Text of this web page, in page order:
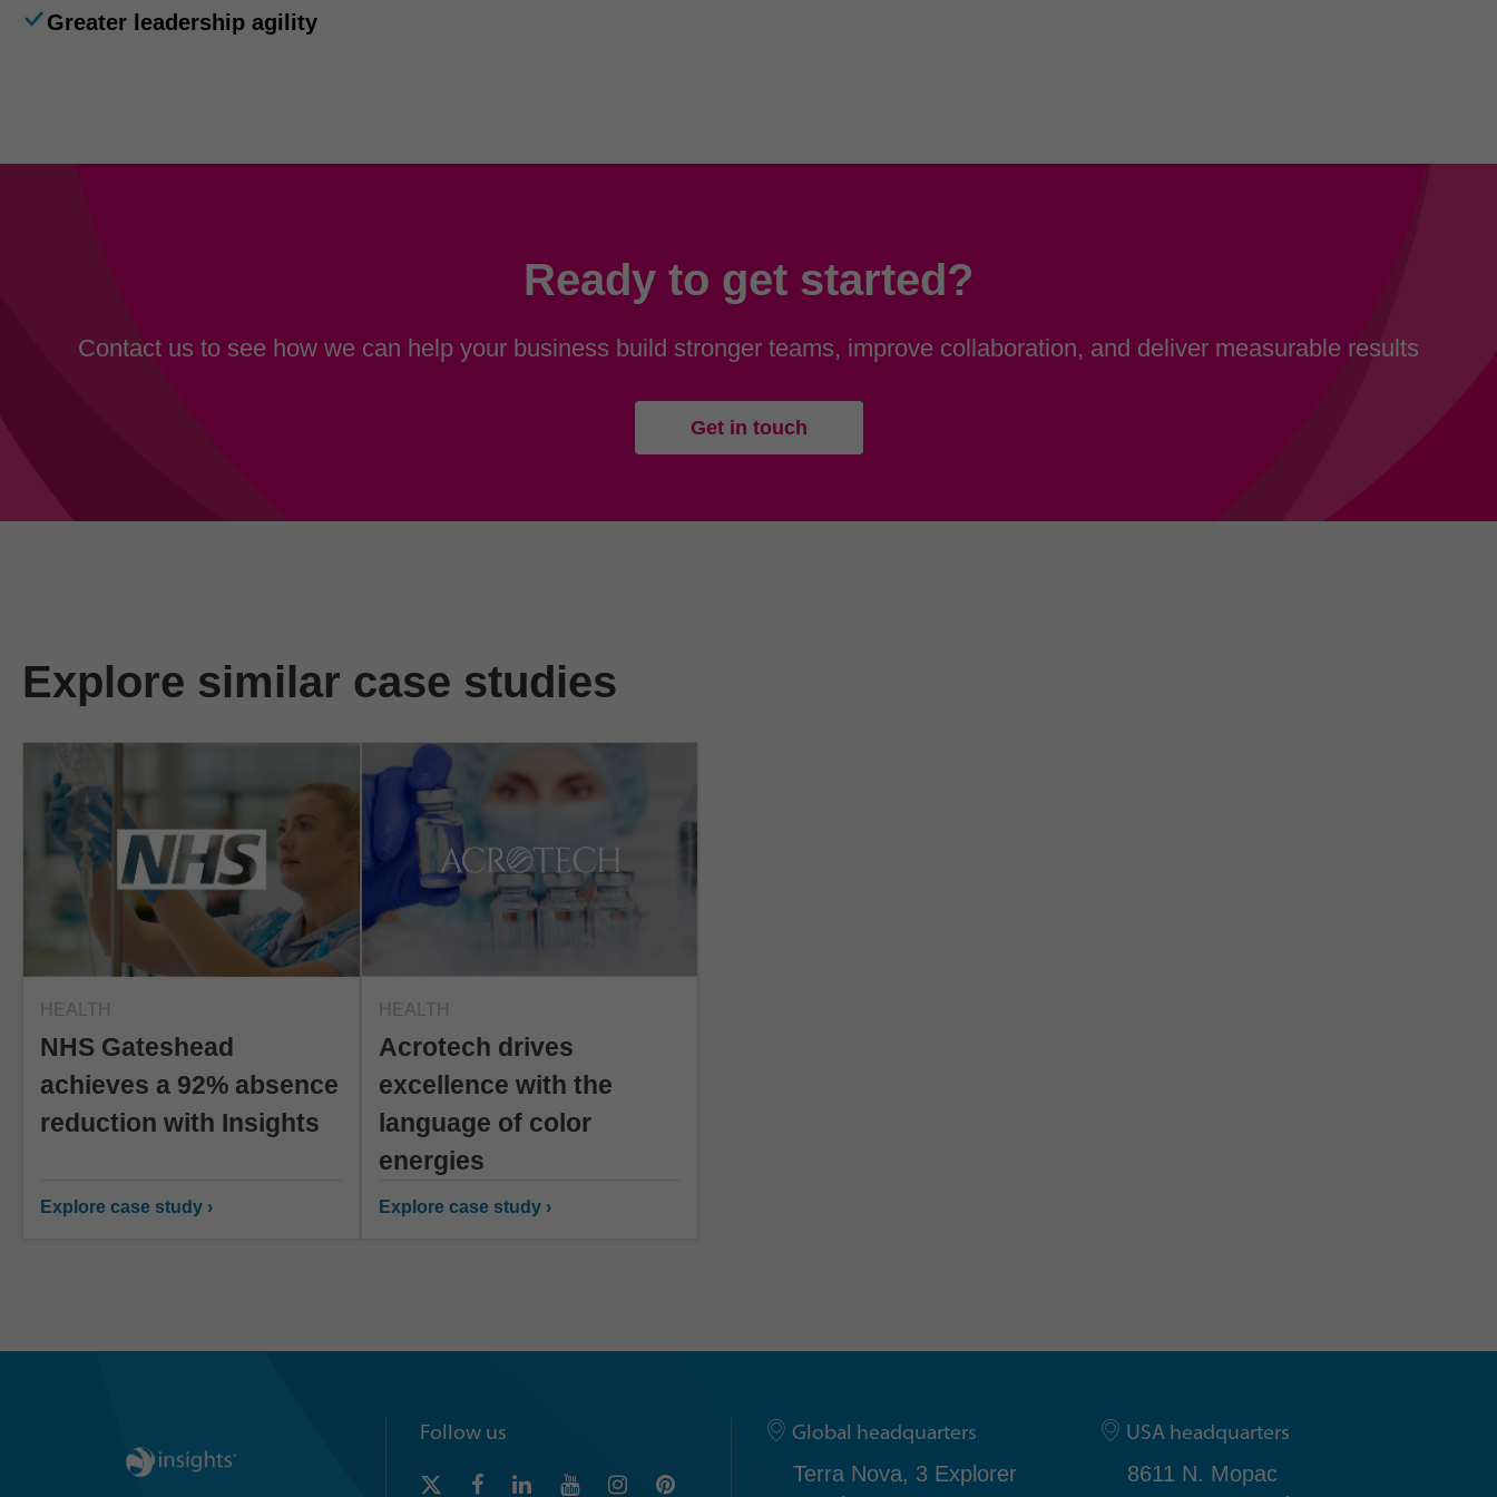
Greater leadership agility
Ready to get started?
Contact us to see how we can help your business build stronger teams, improve collaboration, and deliver measurable results
Get in touch
Explore similar case studies
HEALTH
NHS Gateshead
achieves a 92% absence
reduction with Insights
Explore case study ›
HEALTH
Acrotech drives
excellence with the
language of color
energies
Explore case study ›
Follow us Global headquarters
Terra Nova, 3 Explorer
USA headquarters
8611 N. Mopac